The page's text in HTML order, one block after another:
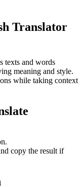
Translator
texts and words
meaning and style.
while taking context
copy the result if